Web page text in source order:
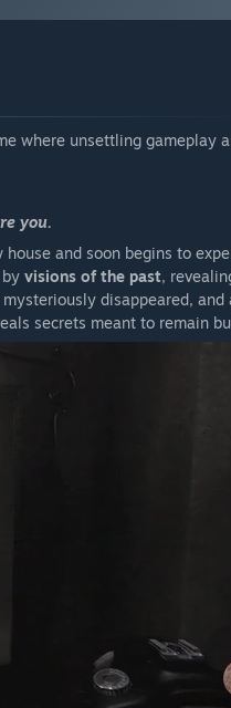
where unsettling gameplay
you.
and soon begins to
visions of the past,
disappeared, and
secrets meant to remain